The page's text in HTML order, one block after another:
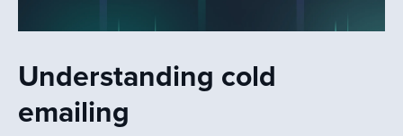
Understanding cold
emailing